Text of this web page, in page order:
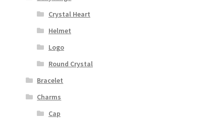
Crystal Heart
Helmet
Logo
Round Crystal
Bracelet
Charms
Cap